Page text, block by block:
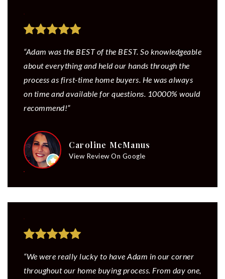
“Adam was the BEST of the BEST. So knowledgeable
about everything and held our hands through the
process as first-time home buyers. He was always
on time and available for questions. 10000% would
recommend!”
Caroline McManus
View Review On Google
“We were really lucky to have Adam in our corner
throughout our home buying process. From day one,